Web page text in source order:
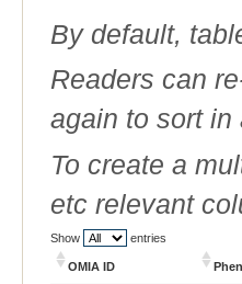
By default,
Readers can
again to sort in
To create a
etc relevant
Show entries
OMIA ID